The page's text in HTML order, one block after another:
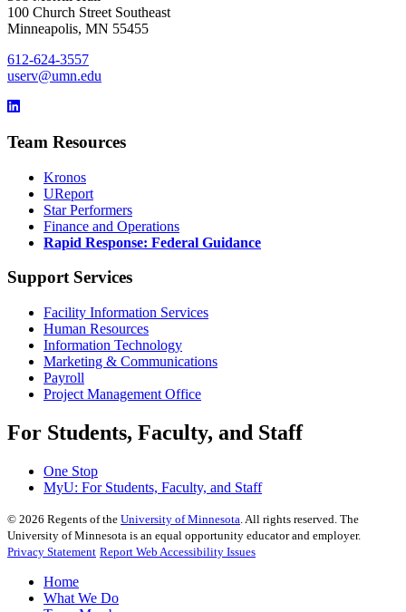
100 Church Street Southeast
Minneapolis, MN 55455
612-624-3557
userv@umn.edu
Team Resources
Kronos
UReport
Star Performers
Finance and Operations
Rapid Response: Federal Guidance
Support Services
Facility Information Services
Human Resources
Information Technology
Marketing & Communications
Payroll
Project Management Office
For Students, Faculty, and Staff
One Stop
MyU: For Students, Faculty, and Staff
© 2026 Regents of the University of Minnesota . All rights reserved. The
University of Minnesota is an equal opportunity educator and employer.
Privacy Statement Report Web Accessibility Issues
Home
What We Do